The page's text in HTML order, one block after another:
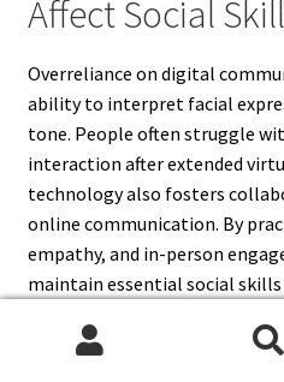
Affect Social
Overreliance on digital
ability to interpret facial
tone. People often struggle
interaction after extended
technology also fosters
online communication. By
empathy, and in-person
maintain essential social